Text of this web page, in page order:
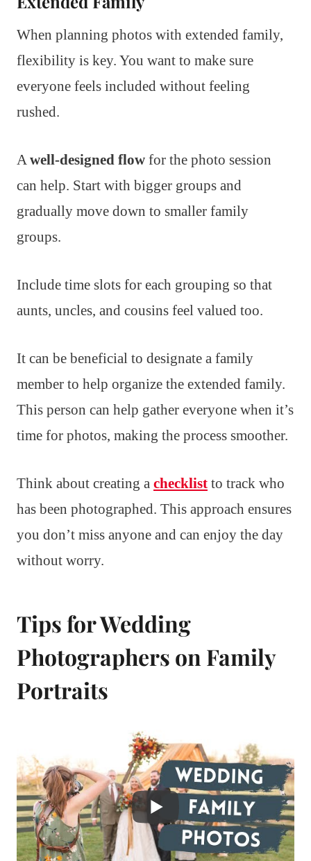
When planning photos with extended family,
flexibility is key. You want to make sure
everyone feels included without feeling
rushed.
Awell-designed flow for the photo session
can help. Start with bigger groups and
gradually move down to smaller family
groups.
Include time slots for each grouping so that
aunts, uncles, and cousins feel valued too.
It can be beneficial to designate a family
member to help organize the extended family.
This person can help gather everyone when it’s
time for photos, making the process smoother.
Think about creating a checklist to track who
has been photographed. This approach ensures
you don’t miss anyone and can enjoy the day
without worry.
Tips for Wedding
Photographers on Family
Portraits